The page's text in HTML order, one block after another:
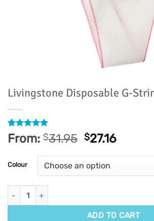
Livingstone Disposable G-
Rated4.92
out of 5
13
ratings
From: $31.95 $27.16
Colour
Livingstone Disposable G-String 100pk
ADD TO CART